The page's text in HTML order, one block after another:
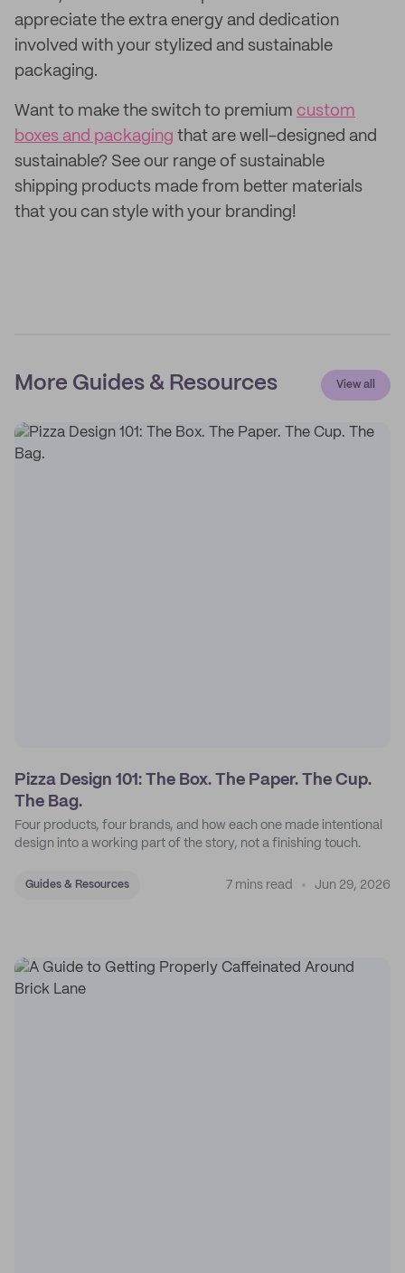
appreciate the extra energy and dedication
involved with your stylized and sustainable
packaging.
Want to make the switch to premium custom
boxes and packaging that are well-designed and
sustainable? See our range of sustainable
shipping products made from better materials
that you can style with your branding!
More Guides & Resources View all
Pizza Design 101: The Box. The Paper. The Cup.
The Bag.
Four products, four brands, and how each one made intentional
design into a working part of the story, not a finishing touch.
Guides & Resources 7 mins read Jun 29, 2026